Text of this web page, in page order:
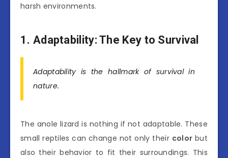
harsh environments.
1. Adaptability: The Key to Survival
Adaptability is the hallmark of survival in
nature.
The anole lizard is nothing if not adaptable. These
small reptiles can change not only their color but
also their behavior to fit their surroundings. This